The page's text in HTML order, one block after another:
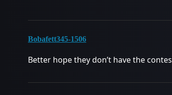
Bobafett345-1506
Better hope they don’t have the